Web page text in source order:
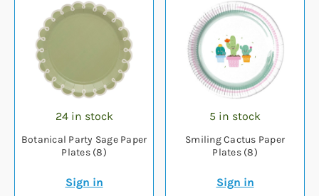
24 in stock
Botanical Party Sage Paper
Plates (8)
Sign in
5 in stock
Smiling Cactus Paper
Plates (8)
Sign in